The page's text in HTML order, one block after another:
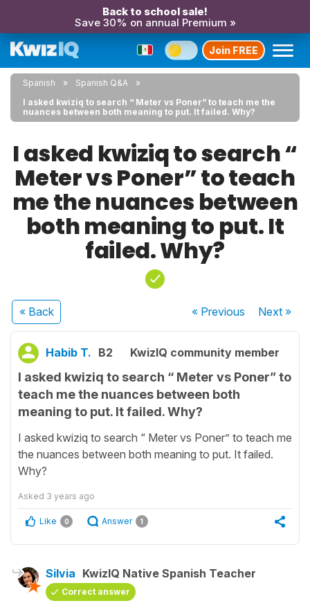
Back to school sale!
Save 30% on annual Premium »
Join FREE
Spanish
Spanish Q&A
I asked kwiziq to search “ Meter vs Poner” to teach me the
nuances between both meaning to put. It failed. Why?
I asked kwiziq to search “
Meter vs Poner” to teach
me the nuances between
both meaning to put. It
failed. Why?
« Back « Previous Next»
Habib T. B2 KwizIQ community member
I asked kwiziq to search “ Meter vs Poner” to
teach me the nuances between both
meaning to put. It failed. Why?
I asked kwiziq to search “ Meter vs Poner” to teach me
the nuances between both meaning to put. It failed.
Why?
Asked 3 years ago
Like 0 Answer 1
Silvia KwizIQ Native Spanish Teacher
Correct answer